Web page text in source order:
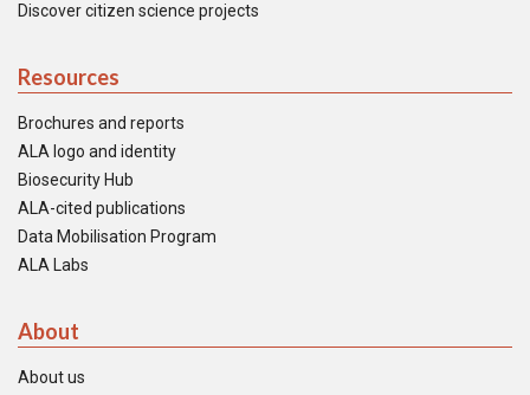
Discover citizen science projects
Resources
Brochures and reports
ALA logo and identity
Biosecurity Hub
ALA-cited publications
Data Mobilisation Program
ALA Labs
About
About us